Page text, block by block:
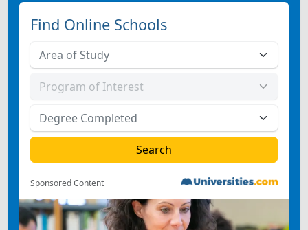
Find Online Schools
Sponsored Content